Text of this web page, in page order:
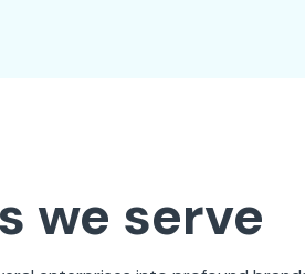
we serve